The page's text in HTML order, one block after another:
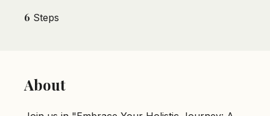
to Well-being
About